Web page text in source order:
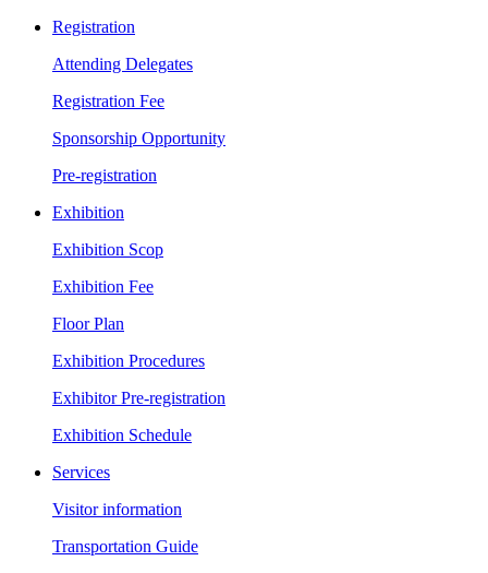
Registration
Attending Delegates
Registration Fee
Sponsorship Opportunity
Pre-registration
Exhibition
Exhibition Scop
Exhibition Fee
Floor Plan
Exhibition Procedures
Exhibitor Pre-registration
Exhibition Schedule
Services
Visitor information
Transportation Guide